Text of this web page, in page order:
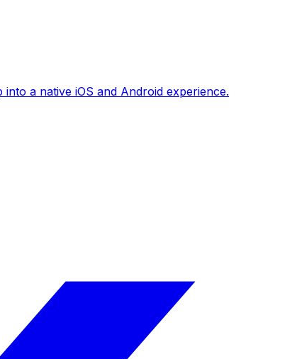
a native iOS and Android experience.